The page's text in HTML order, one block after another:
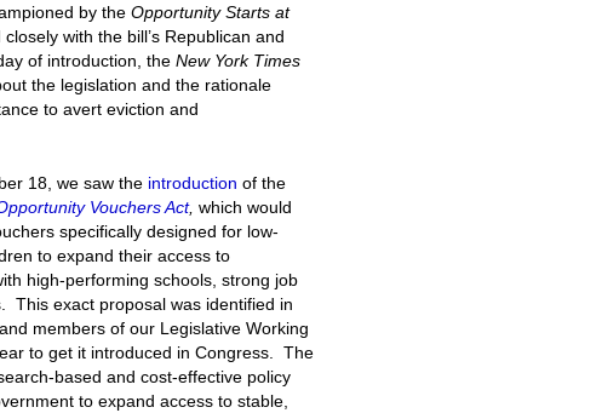
by the Opportunity Starts at
with the bill’s Republican and
of introduction, the New York Times
the legislation and the rationale
to avert eviction and
18, we saw the introduction of the
Vouchers Act, which would
specifically designed for low-
to expand their access to
high-performing schools, strong job
This exact proposal was identified in
members of our Legislative Working
to get it introduced in Congress. The
based and cost-effective policy
to expand access to stable,